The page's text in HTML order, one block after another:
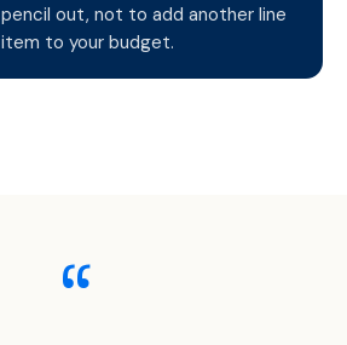
pencil out, not to add another line
item to your budget.
“